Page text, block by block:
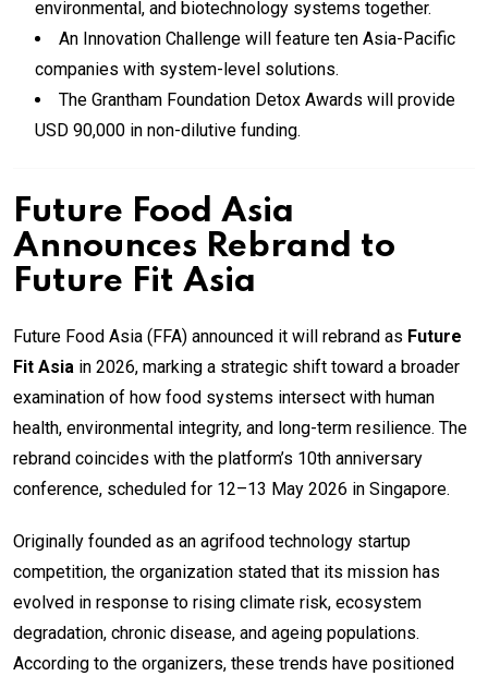
environmental, and biotechnology systems together.
An Innovation Challenge will feature ten Asia-Pacific
companies with system-level solutions.
The Grantham Foundation Detox Awards will provide
USD 90,000 in non-dilutive funding.
Future Food Asia
Announces Rebrand to
Future Fit Asia
Future Food Asia (FFA) announced it will rebrand as Future
Fit Asia in 2026, marking a strategic shift toward a broader
examination of how food systems intersect with human
health, environmental integrity, and long-term resilience. The
rebrand coincides with the platform’s 10th anniversary
conference, scheduled for 12–13 May 2026 in Singapore.
Originally founded as an agrifood technology startup
competition, the organization stated that its mission has
evolved in response to rising climate risk, ecosystem
degradation, chronic disease, and ageing populations.
According to the organizers, these trends have positioned